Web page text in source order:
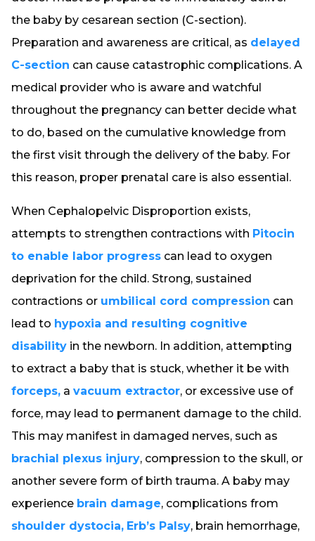
the baby by cesarean section (C-section).
Preparation and awareness are critical, as delayed
C-section can cause catastrophic complications. A
medical provider who is aware and watchful
throughout the pregnancy can better decide what
to do, based on the cumulative knowledge from
the first visit through the delivery of the baby. For
this reason, proper prenatal care is also essential.
When Cephalopelvic Disproportion exists,
attempts to strengthen contractions with Pitocin
to enable labor progress can lead to oxygen
deprivation for the child. Strong, sustained
contractions or umbilical cord compression can
lead to hypoxia and resulting cognitive
disability in the newborn. In addition, attempting
to extract a baby that is stuck, whether it be with
forceps, a vacuum extractor, or excessive use of
force, may lead to permanent damage to the child.
This may manifest in damaged nerves, such as
brachial plexus injury, compression to the skull, or
another severe form of birth trauma. A baby may
experience brain damage, complications from
shoulder dystocia, Erb’s Palsy, brain hemorrhage,